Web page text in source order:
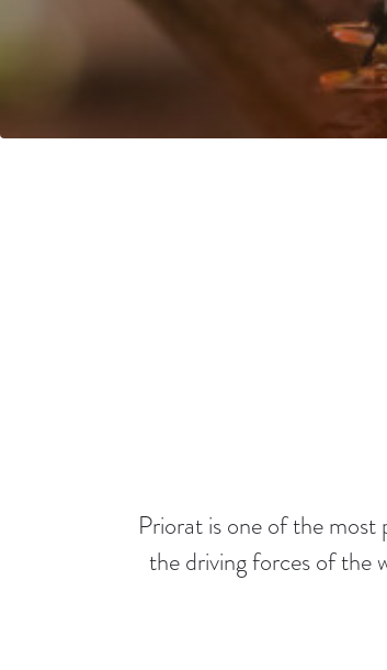
Priorat is one of the
the driving forces of the